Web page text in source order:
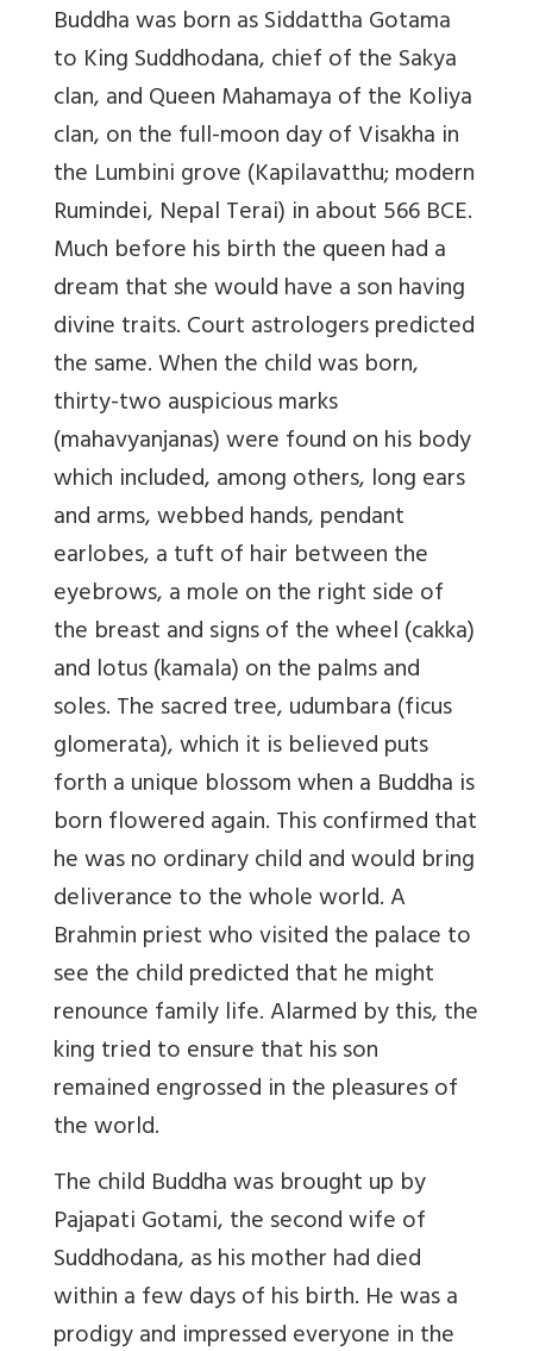
Buddha was born as Siddattha Gotama
to King Suddhodana, chief of the Sakya
clan, and Queen Mahamaya of the Koliya
clan, on the full-moon day of Visakha in
the Lumbini grove (Kapilavatthu; modern
Rumindei, Nepal Terai) in about 566 BCE.
Much before his birth the queen had a
dream that she would have a son having
divine traits. Court astrologers predicted
the same. When the child was born,
thirty-two auspicious marks
(mahavyanjanas) were found on his body
which included, among others, long ears
and arms, webbed hands, pendant
earlobes, a tuft of hair between the
eyebrows, a mole on the right side of
the breast and signs of the wheel (cakka)
and lotus (kamala) on the palms and
soles. The sacred tree, udumbara (ficus
glomerata), which it is believed puts
forth a unique blossom when a Buddha is
born flowered again. This confirmed that
he was no ordinary child and would bring
deliverance to the whole world. A
Brahmin priest who visited the palace to
see the child predicted that he might
renounce family life. Alarmed by this, the
king tried to ensure that his son
remained engrossed in the pleasures of
the world.
The child Buddha was brought up by
Pajapati Gotami, the second wife of
Suddhodana, as his mother had died
within a few days of his birth. He was a
prodigy and impressed everyone in the